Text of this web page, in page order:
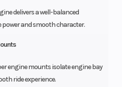
delivers a well-balanced
and smooth character.
engine mounts isolate engine bay
ride experience.